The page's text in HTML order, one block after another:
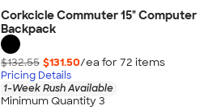
Corkcicle Commuter 15" Computer
Backpack
$132.55 $131.50/ea for 72 items
Pricing Details
1-Week Rush Available
Minimum Quantity 3